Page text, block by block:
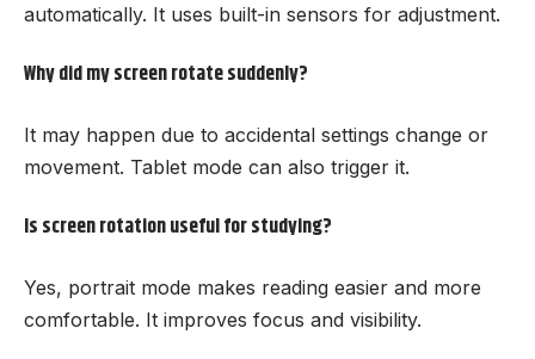
automatically. It uses built-in sensors for adjustment.
Why did my screen rotate suddenly?
It may happen due to accidental settings change or
movement. Tablet mode can also trigger it.
Is screen rotation useful for studying?
Yes, portrait mode makes reading easier and more
comfortable. It improves focus and visibility.